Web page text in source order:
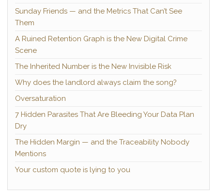
Sunday Friends — and the Metrics That Can’t See
Them
A Ruined Retention Graph is the New Digital Crime
Scene
The Inherited Number is the New Invisible Risk
Why does the landlord always claim the song?
Oversaturation
7 Hidden Parasites That Are Bleeding Your Data Plan
Dry
The Hidden Margin — and the Traceability Nobody
Mentions
Your custom quote is lying to you